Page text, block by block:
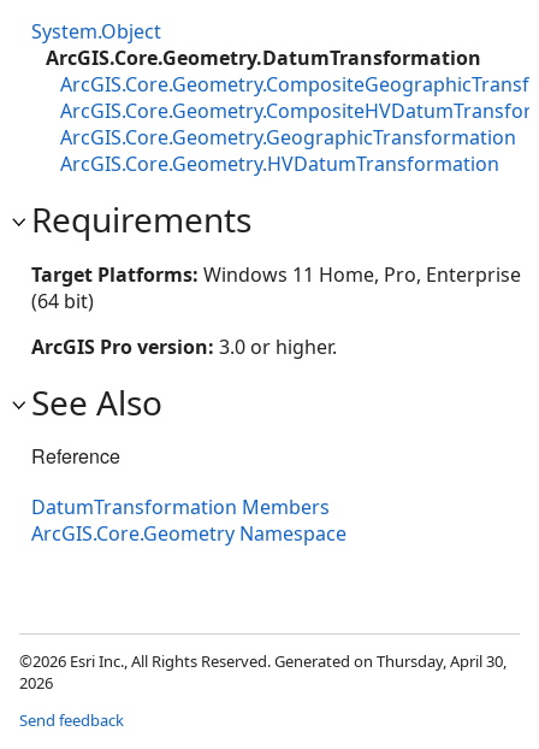
System.Object
ArcGIS.Core.Geometry.DatumTransformation
ArcGIS.Core.Geometry.GeographicTransformation
ArcGIS.Core.Geometry.HVDatumTransformation
Requirements
Target Platforms: Windows 11 Home, Pro, Enterprise
(64 bit)
ArcGIS Pro version: 3.0 or higher.
See Also
Reference
DatumTransformation Members
ArcGIS.Core.Geometry Namespace
©2026 Esri Inc., All Rights Reserved. Generated on Thursday, April 30,
2026
Send feedback